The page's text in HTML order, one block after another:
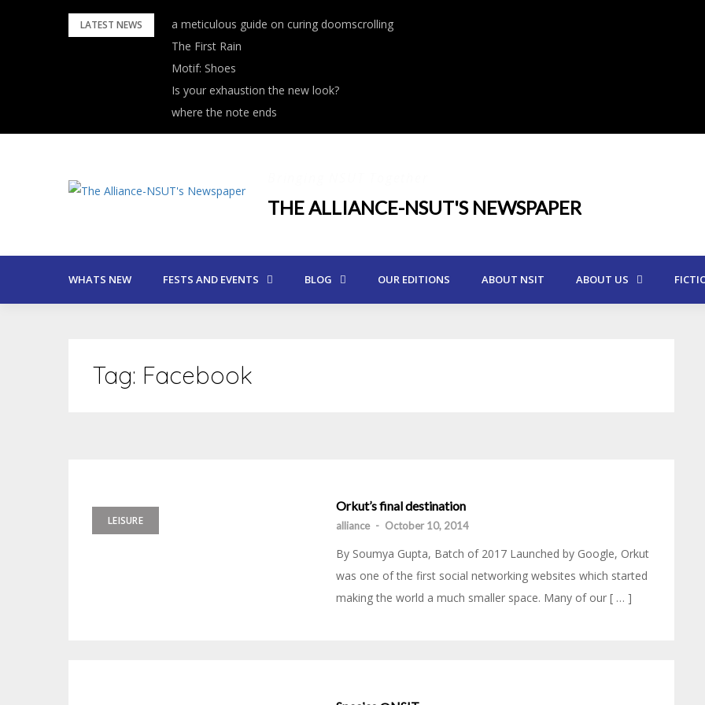
LATEST NEWS
a meticulous guide on curing doomscrolling
The First Rain
Motif: Shoes
Is your exhaustion the new look?
where the note ends
THE ALLIANCE-NSUT'S NEWSPAPER
WHATS NEW FESTS AND EVENTS BLOG OUR EDITIONS ABOUT NSIT ABOUT US
Tag: Facebook
LEISURE
Orkut’s final destination
alliance - October 10, 2014
By Soumya Gupta, Batch of 2017 Launched by Google, Orkut
was one of the first social networking websites which started
making the world a much smaller space. Many of our [ … ]